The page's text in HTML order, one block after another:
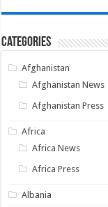
Categories
Afghanistan
Afghanistan News
Afghanistan Press
Africa
Africa News
Africa Press
Albania